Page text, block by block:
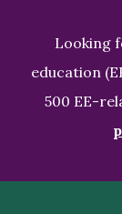
Looking
education
500 EE-